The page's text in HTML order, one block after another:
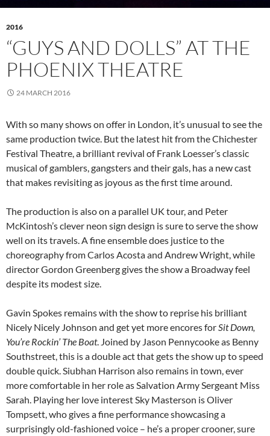
2016
“GUYS AND DOLLS” AT THE
PHOENIX THEATRE
24 MARCH 2016
With so many shows on offer in London, it’s unusual to see the
same production twice. But the latest hit from the Chichester
Festival Theatre, a brilliant revival of Frank Loesser’s classic
musical of gamblers, gangsters and their gals, has a new cast
that makes revisiting as joyous as the first time around.
The production is also on a parallel UK tour, and Peter
McKintosh’s clever neon sign design is sure to serve the show
well on its travels. A fine ensemble does justice to the
choreography from Carlos Acosta and Andrew Wright, while
director Gordon Greenberg gives the show a Broadway feel
despite its modest size.
Gavin Spokes remains with the show to reprise his brilliant
Nicely Nicely Johnson and get yet more encores forSit Down,
You’re Rockin’ The Boat. Joined by Jason Pennycooke as Benny
Southstreet, this is a double act that gets the show up to speed
double quick. Siubhan Harrison also remains in town, ever
more comfortable in her role as Salvation Army Sergeant Miss
Sarah. Playing her love interest Sky Masterson is Oliver
Tompsett, who gives a fine performance showcasing a
surprisingly old-fashioned voice – he’s a proper crooner, sure